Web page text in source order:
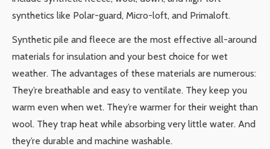
synthetics like Polar-guard, Micro-loft, and Primaloft.
Synthetic pile and fleece are the most effective all-around
materials for insulation and your best choice for wet
weather. The advantages of these materials are numerous:
They’re breathable and easy to ventilate. They keep you
warm even when wet. They’re warmer for their weight than
wool. They trap heat while absorbing very little water. And
they’re durable and machine washable.